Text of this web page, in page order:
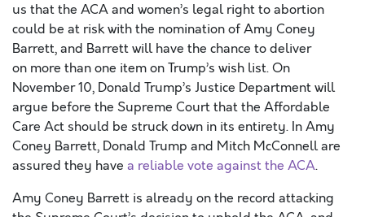
us that the ACA and women’s legal right to abortion
could be at risk with the nomination of Amy Coney
Barrett, and Barrett will have the chance to deliver
on more than one item on Trump’s wish list. On
November 10, Donald Trump’s Justice Department will
argue before the Supreme Court that the Affordable
Care Act should be struck down in its entirety. In Amy
Coney Barrett, Donald Trump and Mitch McConnell are
assured they have a reliable vote against the ACA.
Amy Coney Barrett is already on the record attacking